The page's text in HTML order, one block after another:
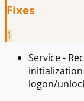
Fixes
1
Service -
logon/